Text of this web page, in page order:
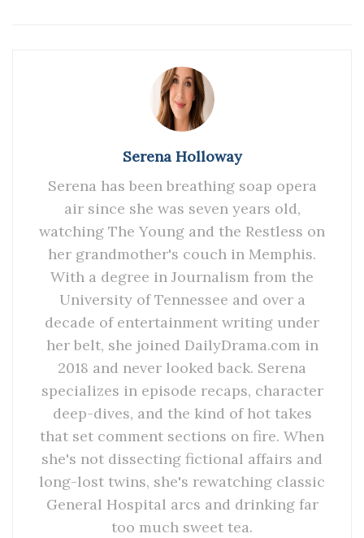
Serena Holloway
Serena has been breathing soap opera
air since she was seven years old,
watching The Young and the Restless on
her grandmother's couch in Memphis.
With a degree in Journalism from the
University of Tennessee and over a
decade of entertainment writing under
her belt, she joined DailyDrama.com in
2018 and never looked back. Serena
specializes in episode recaps, character
deep-dives, and the kind of hot takes
that set comment sections on fire. When
she's not dissecting fictional affairs and
long-lost twins, she's rewatching classic
General Hospital arcs and drinking far
too much sweet tea.